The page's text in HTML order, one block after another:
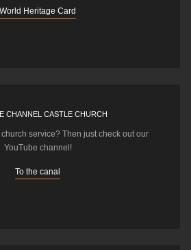
World Heritage Card
CHANNEL CASTLE CHURCH
service? Then just check out our
YouTube channel!
To the canal